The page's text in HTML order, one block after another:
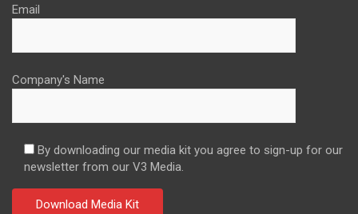
Email
Company's Name
By downloading our media kit you agree to sign-up for our
newsletter from our V3 Media.